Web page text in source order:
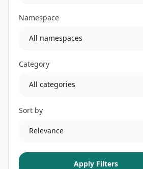
Namespace
Category
Sort by
Apply Filters